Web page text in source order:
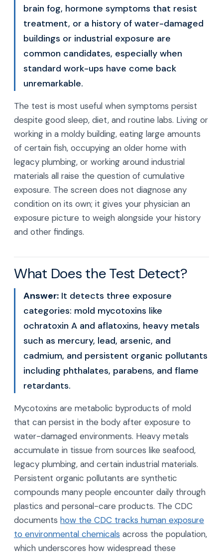
brain fog, hormone symptoms that resist
treatment, or a history of water-damaged
buildings or industrial exposure are
common candidates, especially when
standard work-ups have come back
unremarkable.
The test is most useful when symptoms persist
despite good sleep, diet, and routine labs. Living or
working in a moldy building, eating large amounts
of certain fish, occupying an older home with
legacy plumbing, or working around industrial
materials all raise the question of cumulative
exposure. The screen does not diagnose any
condition on its own; it gives your physician an
exposure picture to weigh alongside your history
and other findings.
What Does the Test Detect?
Answer: It detects three exposure
categories: mold mycotoxins like
ochratoxin A and aflatoxins, heavy metals
such as mercury, lead, arsenic, and
cadmium, and persistent organic pollutants
including phthalates, parabens, and flame
retardants.
Mycotoxins are metabolic byproducts of mold
that can persist in the body after exposure to
water-damaged environments. Heavy metals
accumulate in tissue from sources like seafood,
legacy plumbing, and certain industrial materials.
Persistent organic pollutants are synthetic
compounds many people encounter daily through
plastics and personal-care products. The CDC
documents how the CDC tracks human exposure
to environmental chemicals across the population,
which underscores how widespread these